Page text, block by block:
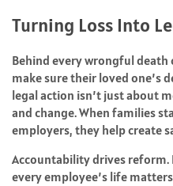
Turning Loss Into
Behind every wrongful death
make sure their loved one’s
legal action isn’t just about
and change. When families
employers, they help create
Accountability drives
every employee’s life